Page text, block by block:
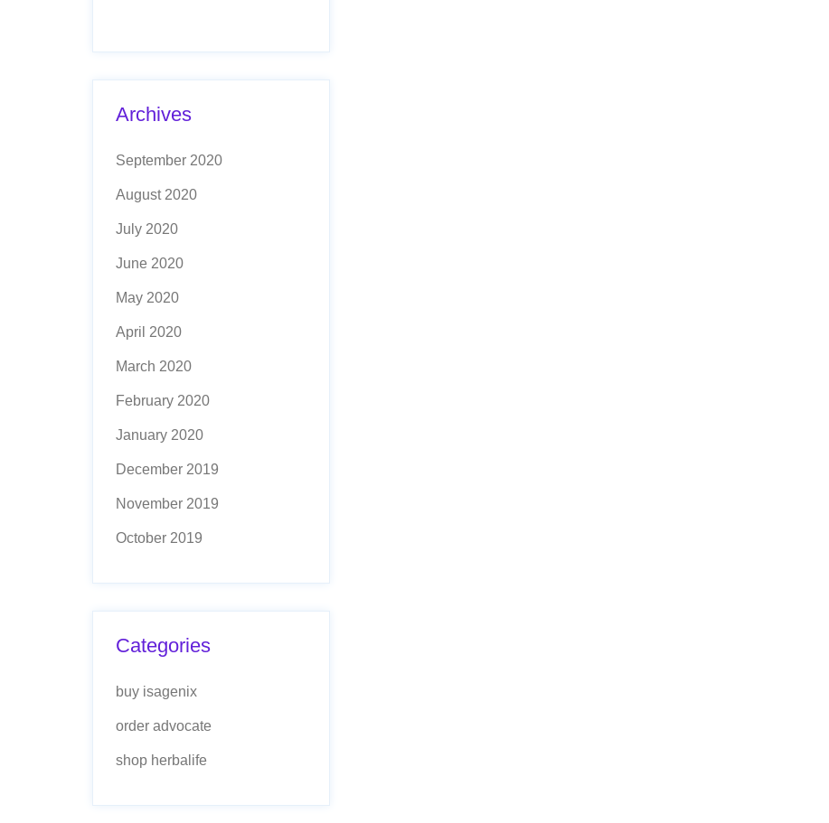
Archives
September 2020
August 2020
July 2020
June 2020
May 2020
April 2020
March 2020
February 2020
January 2020
December 2019
November 2019
October 2019
Categories
buy isagenix
order advocate
shop herbalife